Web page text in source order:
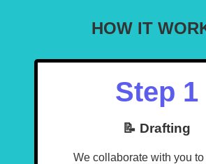
HOW IT
Step 1
📝 Drafting
We collaborate with you